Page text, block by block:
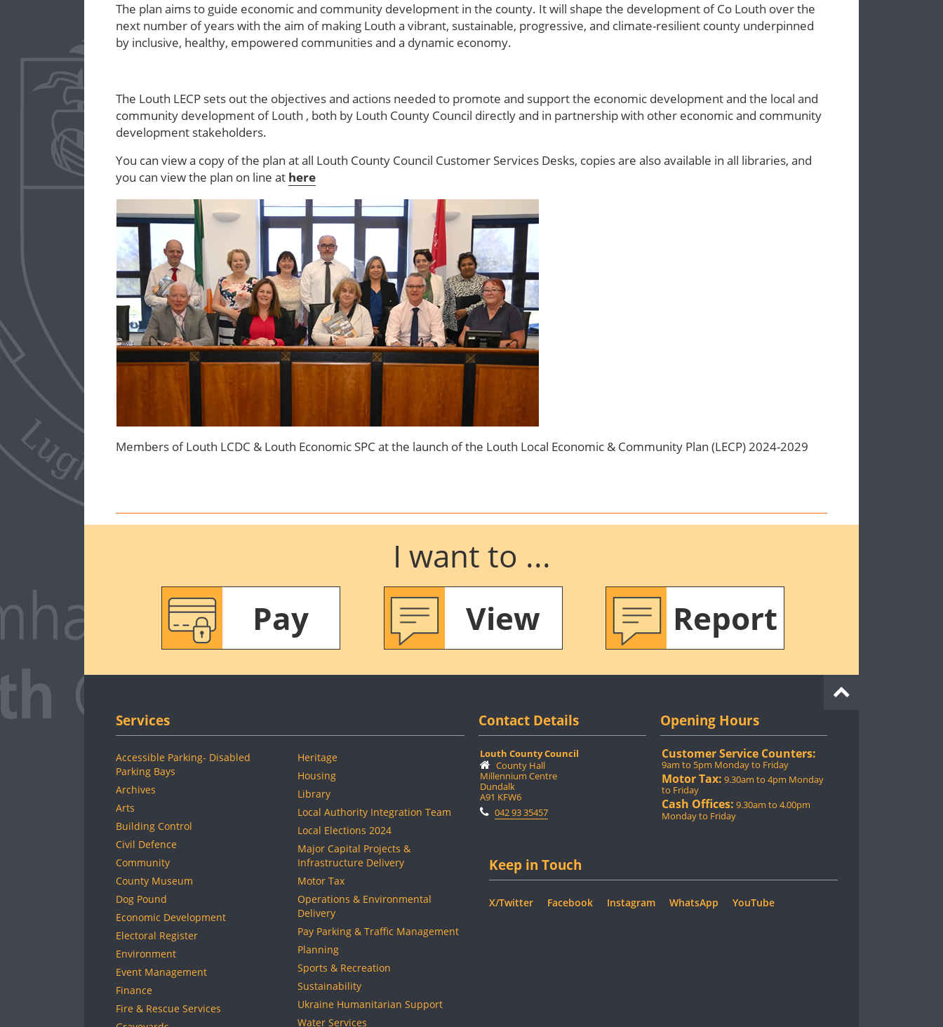
The plan aims to guide economic and community development in the county. It will shape the development of Co Louth over the
next number of years with the aim of making Louth a vibrant, sustainable, progressive, and climate-resilient county underpinned
by inclusive, healthy, empowered communities and a dynamic economy.
The Louth LECP sets out the objectives and actions needed to promote and support the economic development and the local and
community development of Louth , both by Louth County Council directly and in partnership with other economic and community
development stakeholders.
You can view a copy of the plan at all Louth County Council Customer Services Desks, copies are also available in all libraries, and
you can view the plan on line at here
Members of Louth LCDC & Louth Economic SPC at the launch of the Louth Local Economic & Community Plan (LECP) 2024-2029
I want to ...
Pay
View Report
Services
Accessible Parking- Disabled
Parking Bays
Archives
Arts
Building Control
Civil Defence
Community
County Museum
Dog Pound
Economic Development
Electoral Register
Environment
Event Management
Finance
Fire & Rescue Services
Heritage
Housing
Library
Local Authority Integration Team
Local Elections 2024
Major Capital Projects &
Infrastructure Delivery
Motor Tax
Operations & Environmental
Delivery
Pay Parking & Traffic Management
Planning
Sports & Recreation
Sustainability
Ukraine Humanitarian Support
Water Services
Contact Details
Louth County Council
County Hall
Millennium Centre
Dundalk
A91 KFW6
042 93 35457
Opening Hours
Customer Service Counters:
9am to 5pm Monday to Friday
Motor Tax: 9.30am to 4pm Monday
to Friday
Cash Offices: 9.30am to 4.00pm
Monday to Friday
Keep in Touch
X/Twitter Facebook Instagram WhatsApp YouTube